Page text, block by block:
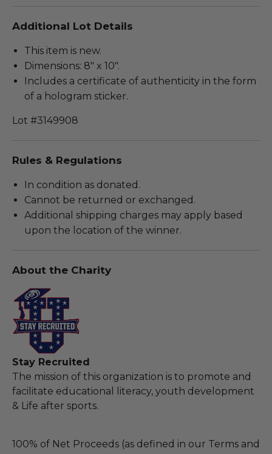
Additional Lot Details
This item is new.
Dimensions: 8" x 10".
Includes a certificate of authenticity in the form
of a hologram sticker.
Lot #3149908
Rules & Regulations
In condition as donated.
Cannot be returned or exchanged.
Additional shipping charges may apply based
upon the location of the winner.
About the Charity
Stay Recruited
The mission of this organization is to promote and
facilitate educational literacy, youth development
& Life after sports.
100% of Net Proceeds (as defined in our Terms and